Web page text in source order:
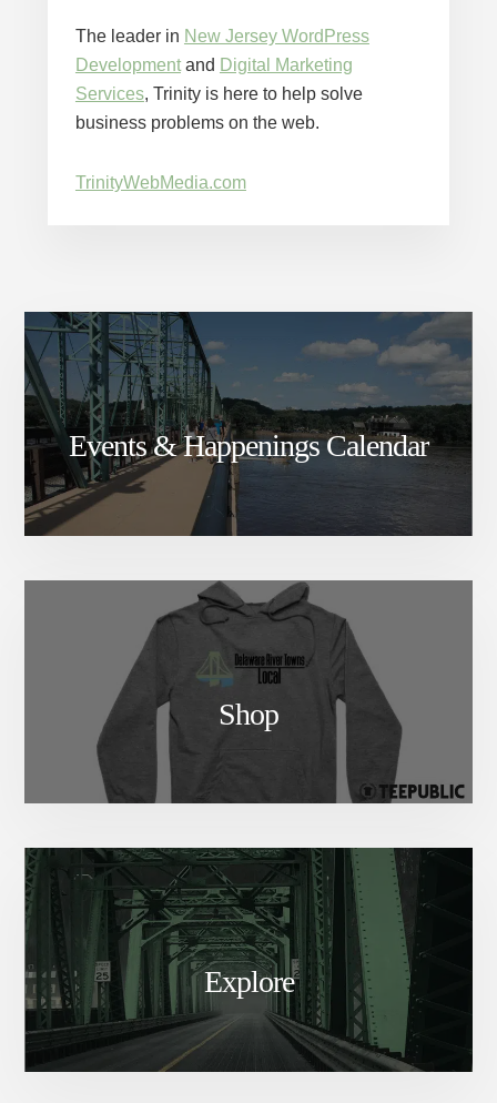
The leader in New Jersey WordPress
Developmentand Digital Marketing
Services, Trinity is here to help solve
business problems on the web.
TrinityWebMedia.com
Events & Happenings Calendar
Shop
Explore